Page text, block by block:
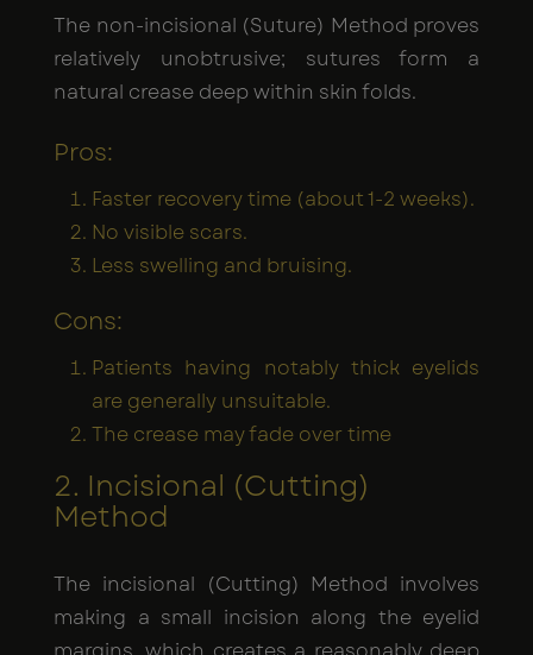
The non-incisional (Suture) Method proves
relatively unobtrusive; sutures form a
natural crease deep within skin folds.
Pros:
Faster recovery time (about 1-2 weeks).
No visible scars.
Less swelling and bruising.
Cons:
Patients having notably thick eyelids
are generally unsuitable.
The crease may fade over time
2. Incisional (Cutting)
Method
The incisional (Cutting) Method involves
making a small incision along the eyelid